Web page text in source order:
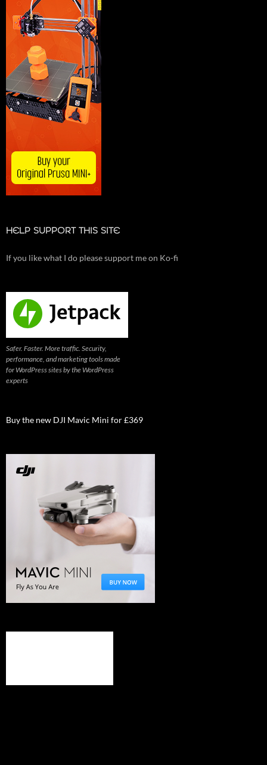
HELP SUPPORT THIS SITE
If you like what I do please support me on Ko-fi
Safer. Faster. More traffic. Security,
performance, and marketing tools made
for WordPress sites by the WordPress
experts
Buy the new DJI Mavic Mini for £369